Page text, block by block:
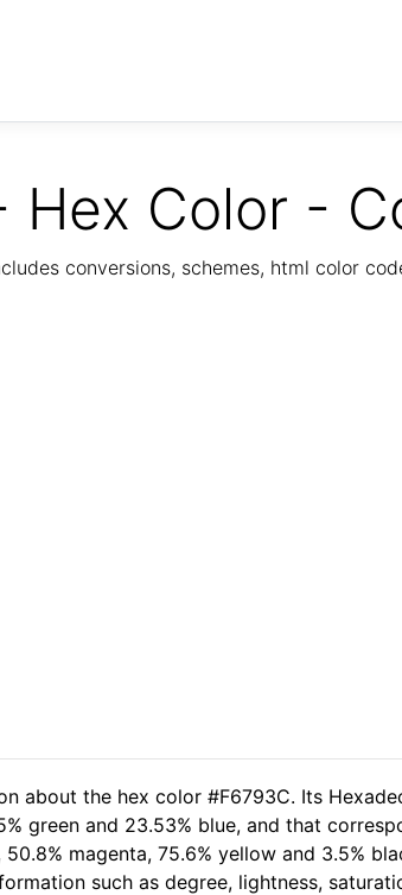
Hex Color -
conversions, schemes, html color
about the hex color #F6793C. Its
green and 23.53% blue, and that
magenta, 75.6% yellow and 3.5%
such as degree, lightness,